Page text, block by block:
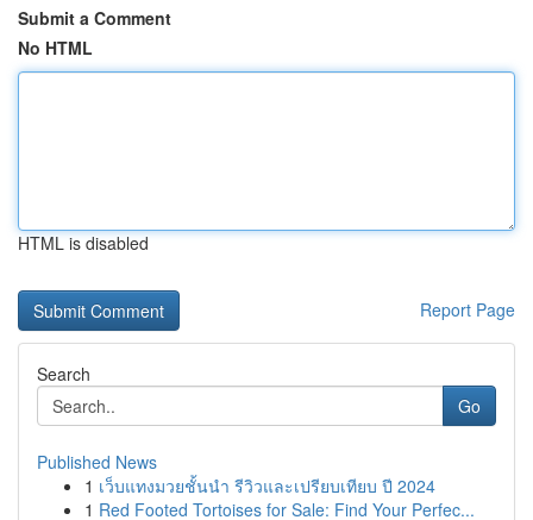
Submit a Comment
No HTML
HTML is disabled
Report Page
Search
Go
Published News
1 เว็บแทงมวยชั้นนำ รีวิวและเปรียบเทียบ ปี 2024
1 Red Footed Tortoises for Sale: Find Your Perfec...